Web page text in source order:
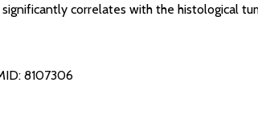
correlates with the histological
8107306